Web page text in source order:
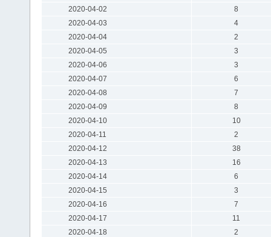
2020-04-02
8
2020-04-03
4
2020-04-04
2
2020-04-05
3
2020-04-06
3
2020-04-07
6
2020-04-08
7
2020-04-09
8
2020-04-10
10
2020-04-11
2
2020-04-12
38
2020-04-13
16
2020-04-14
6
2020-04-15
3
2020-04-16
7
2020-04-17
11
2020-04-18
2